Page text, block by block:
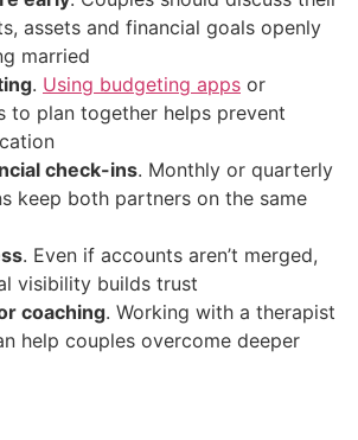
assets and financial goals openly
married
. Using budgeting apps or
to plan together helps prevent
check-ins. Monthly or quarterly
keep both partners on the same
. Even if accounts aren’t merged,
visibility builds trust
coaching. Working with a therapist
help couples overcome deeper